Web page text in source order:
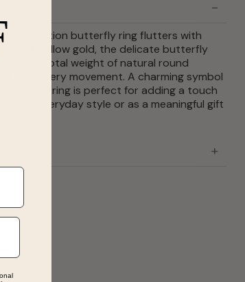
Shy Creation butterfly ring flutters with
14K yellow gold, the delicate butterfly
carats total weight of natural round
with every movement. A charming symbol
this ring is perfect for adding a touch
your everyday style or as a meaningful gift